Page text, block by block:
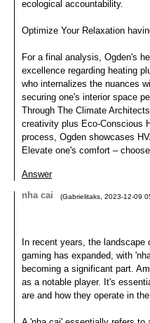
ecological accountability.
Optimize Your Relaxation
For a final analysis, Ogden's
excellence regarding heating
who internalizes the nuances
securing one's interior space
Through The Climate
creativity plus Eco-Conscious
process, Ogden showcases
Elevate one's comfort –
Answer
nha cai
(Gabrielitaks 2023-12-09
In recent years, the
gaming has expanded, with
becoming a significant part.
as a notable player. It's
are and how they operate in